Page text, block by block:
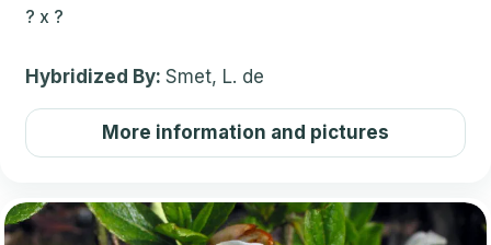
? x ?
Hybridized By: Smet, L. de
More information and pictures